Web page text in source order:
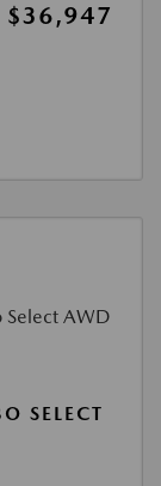
$36,947
SELECT